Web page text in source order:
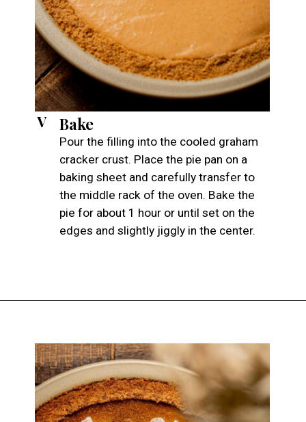
Pour the filling into the cooled graham
cracker crust. Place the pie pan on a
baking sheet and carefully transfer to
the middle rack of the oven. Bake the
pie for about 1 hour or until set on the
edges and slightly jiggly in the center.
Bake
V